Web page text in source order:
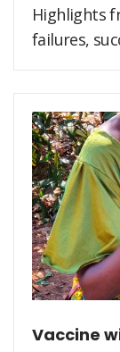
Highlights
failures,
Vaccine